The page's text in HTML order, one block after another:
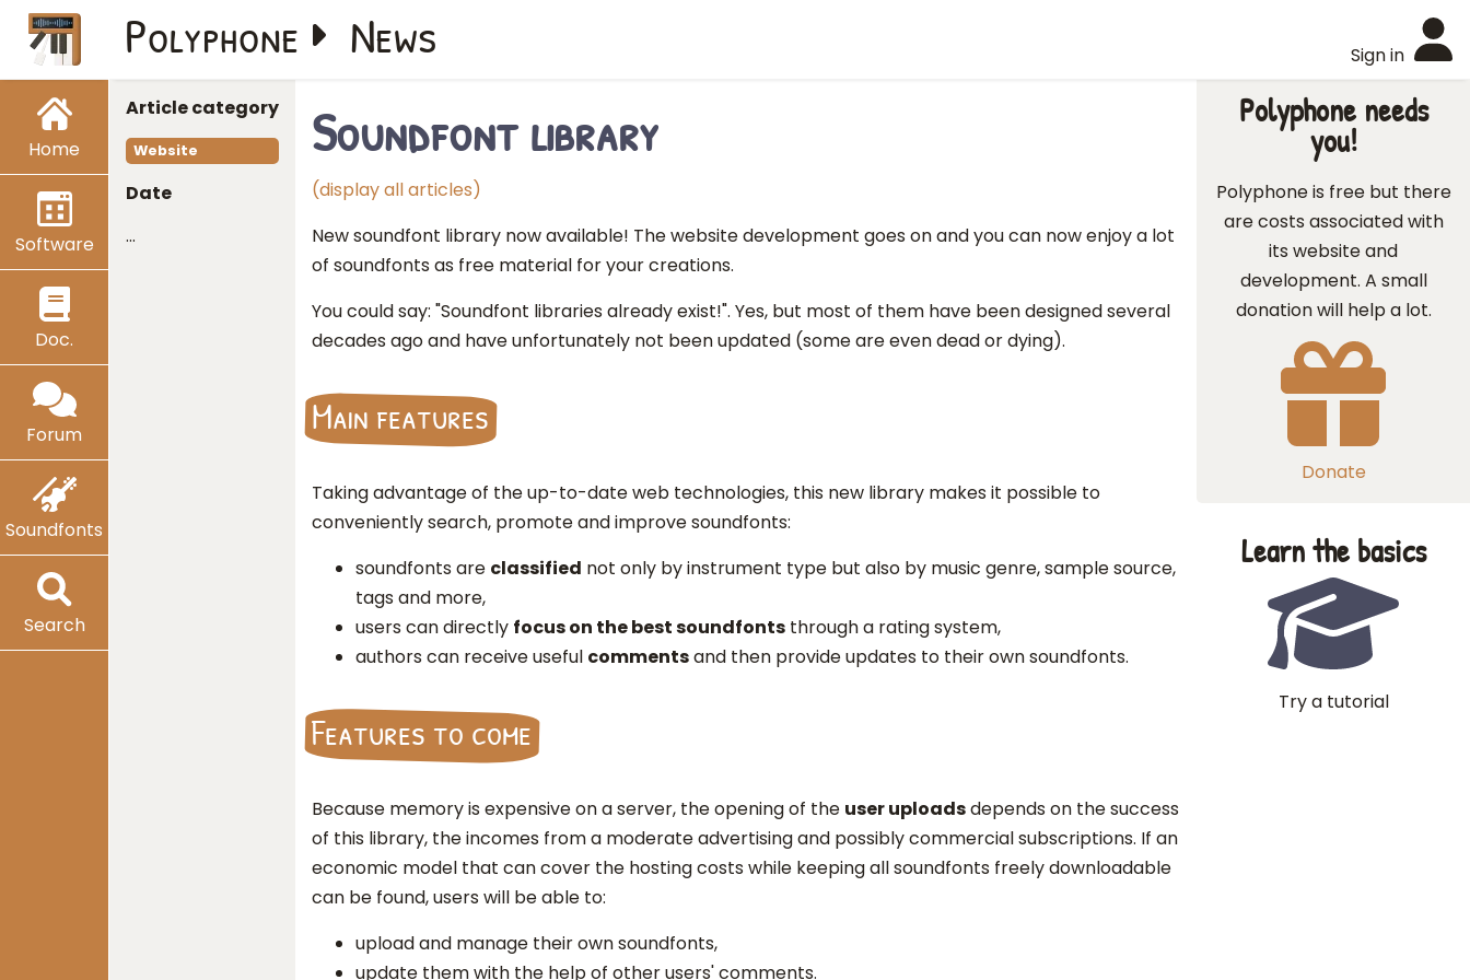
Home
Software
Doc.
Forum
Soundfonts
Search
Sign in
Polyphone News
Article category
Website
Date
…
Soundfont library
(display all articles)
New soundfont library now available! The website development goes on and you can now enjoy a lot
of soundfonts as free material for your creations.
You could say: "Soundfont libraries already exist!". Yes, but most of them have been designed several
decades ago and have unfortunately not been updated (some are even dead or dying).
Main features
Taking advantage of the up-to-date web technologies, this new library makes it possible to
conveniently search, promote and improve soundfonts:
soundfonts are classified not only by instrument type but also by music genre, sample source,
tags and more,
users can directly focus on the best soundfonts through a rating system,
authors can receive useful commentsand then provide updates to their own soundfonts.
Features to come
Because memory is expensive on a server, the opening of the user uploadsdepends on the success
of this library, the incomes from a moderate advertising and possibly commercial subscriptions. If an
economic model that can cover the hosting costs while keeping all soundfonts freely downloadable
can be found, users will be able to:
upload and manage their own soundfonts,
update them with the help of other users' comments.
Polyphone needs
you!
Polyphone is free but there
are costs associated with
its website and
development. A small
donation will help a lot.
Donate
Learn the basics
Try a tutorial